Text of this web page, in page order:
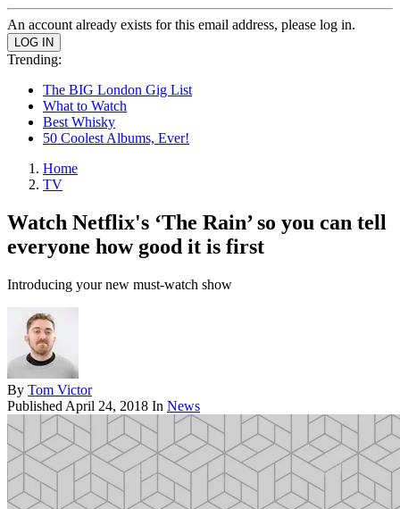
An account already exists for this email address, please log in.
Trending:
The BIG London Gig List
What to Watch
Best Whisky
50 Coolest Albums, Ever!
Home
TV
Watch Netflix's ‘The Rain’ so you can tell
everyone how good it is first
Introducing your new must-watch show
By Tom Victor
Published April 24, 2018 In News